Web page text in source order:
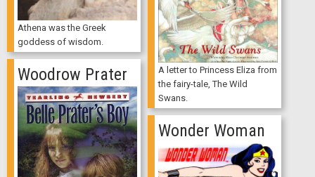
Athena was the Greek
goddess of wisdom.
A letter to Princess Eliza from
the fairy-tale, The Wild
Swans.
Woodrow Prater
Wonder Woman